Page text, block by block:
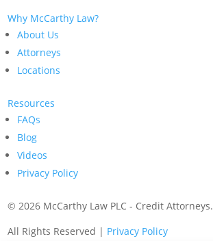
Why McCarthy Law?
About Us
Attorneys
Locations
Resources
FAQs
Blog
Videos
Privacy Policy
©2026 McCarthy Law PLC - Credit Attorneys.
All Rights Reserved | Privacy Policy